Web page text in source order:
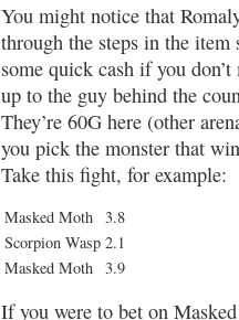
You might notice that
through the steps in the
some quick cash if you
up to the guy behind the
They’re 60G here (other
you pick the monster that
Take this fight, for example:
Masked Moth 3.8
Scorpion Wasp 2.1
Masked Moth 3.9
If you were to bet on